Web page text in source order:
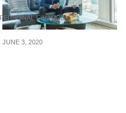
PERSONAL FINANCE
JUNE 3, 2020